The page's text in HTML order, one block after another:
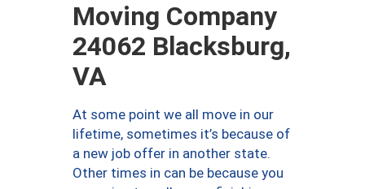
Moving Company
24062 Blacksburg,
VA
At some point we all move in our
lifetime, sometimes it’s because of
a new job offer in another state.
Other times in can be because you